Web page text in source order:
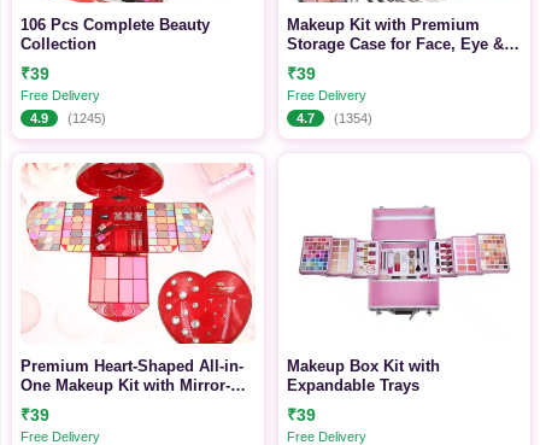
106 Pcs Complete Beauty
Collection
₹39
Free Delivery
4.9
(1245)
Makeup Kit with Premium
Storage Case for Face, Eye &
Lip Makeup
₹39
Free Delivery
4.7
(1354)
Premium Heart-Shaped All-in-
One Makeup Kit with Mirror-
Complete Eye, Face & Lip
Cosmetics Set
₹39
Free Delivery
Makeup Box Kit with
Expandable Trays
₹39
Free Delivery